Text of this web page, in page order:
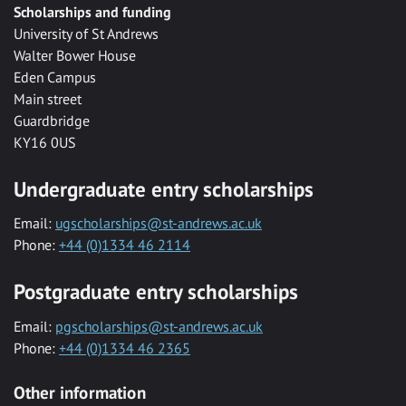
Scholarships and funding
University of St Andrews
Walter Bower House
Eden Campus
Main street
Guardbridge
KY16 0US
Undergraduate entry scholarships
Email: ugscholarships@st-andrews.ac.uk
Phone: +44 (0)1334 46 2114
Postgraduate entry scholarships
Email: pgscholarships@st-andrews.ac.uk
Phone: +44 (0)1334 46 2365
Other information